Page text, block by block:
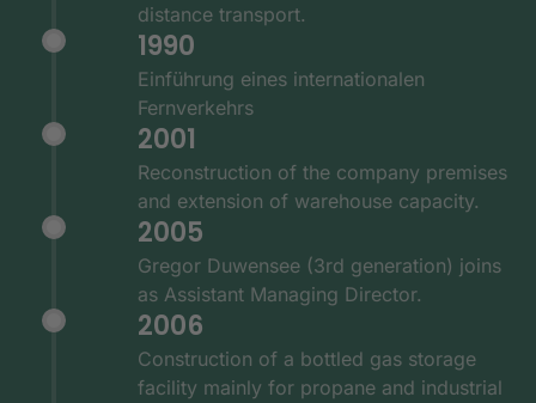
distance transport.
1990
Einführung eines internationalen
Fernverkehrs
2001
Reconstruction of the company premises
and extension of warehouse capacity.
2005
Gregor Duwensee (3rd generation) joins
as Assistant Managing Director.
2006
Construction of a bottled gas storage
facility mainly for propane and industrial